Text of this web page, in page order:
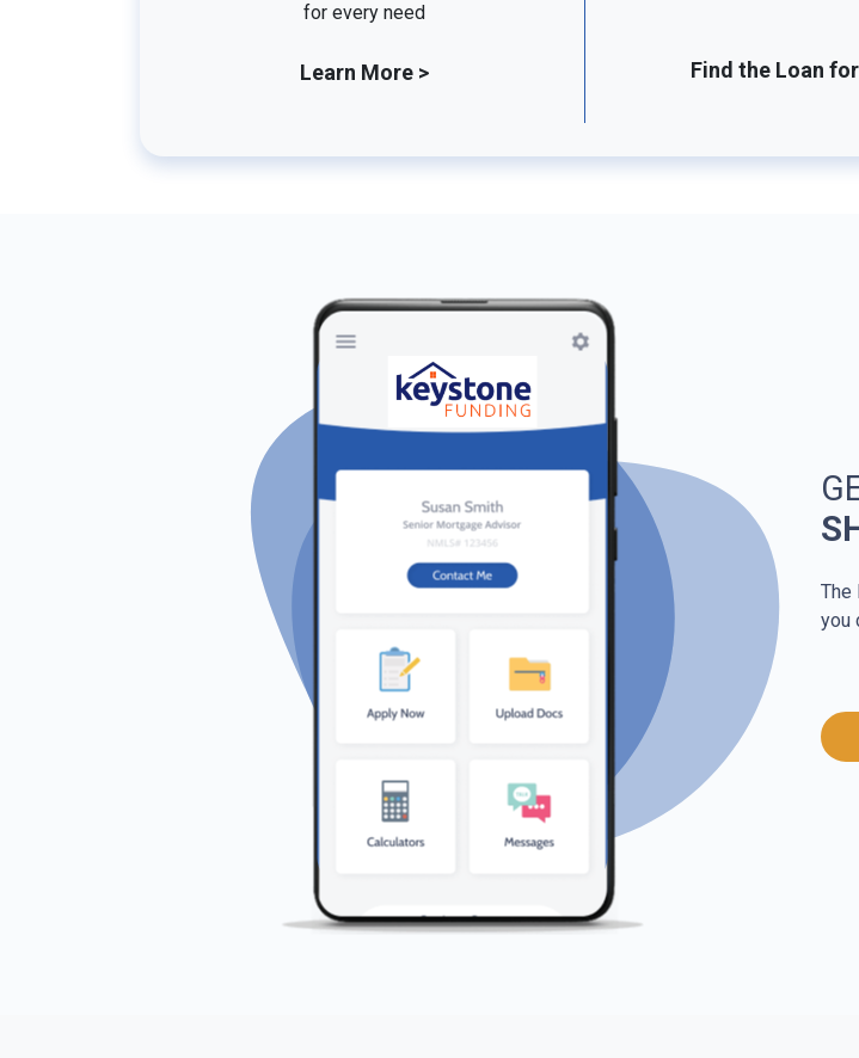
for every need
Learn More > Find the Loan
The
you